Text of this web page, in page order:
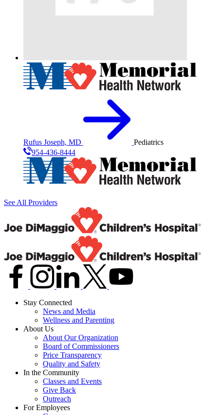
Rufus Joseph, MD
Pediatrics
954-436-8444
See All Providers
Stay Connected
News and Media
Wellness and Parenting
About Us
About Our Organization
Board of Commissioners
Price Transparency
Quality and Safety
In the Community
Classes and Events
Give Back
Outreach
For Employees